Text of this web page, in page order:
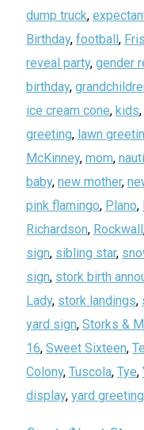
dump truck,
Birthday, football,
reveal party, gender
birthday,
ice cream cone, kids,
greeting, lawn
McKinney, mom,
baby, new mother,
pink flamingo, Plano,
Richardson, Rockwall
sign, sibling star,
sign, stork birth
Lady, stork landings,
yard sign, Storks &
16, Sweet Sixteen,
Colony, Tuscola, Tye,
display, yard greeting